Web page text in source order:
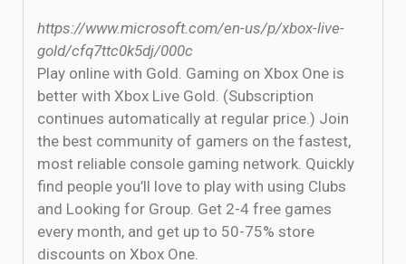
https://www.microsoft.com/en-us/p/xbox-live-
gold/cfq7ttc0k5dj/000c
Play online with Gold. Gaming on Xbox One is
better with Xbox Live Gold. (Subscription
continues automatically at regular price.) Join
the best community of gamers on the fastest,
most reliable console gaming network. Quickly
find people you’ll love to play with using Clubs
and Looking for Group. Get 2-4 free games
every month, and get up to 50-75% store
discounts on Xbox One.